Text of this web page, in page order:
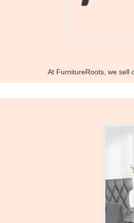
At FurnitureRoots, we sell